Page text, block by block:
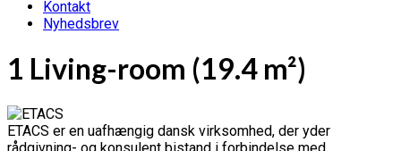
Kontakt
Nyhedsbrev
1 Living-room (19.4 m²)
ETACS er en uafhængig dansk virksomhed, der yder